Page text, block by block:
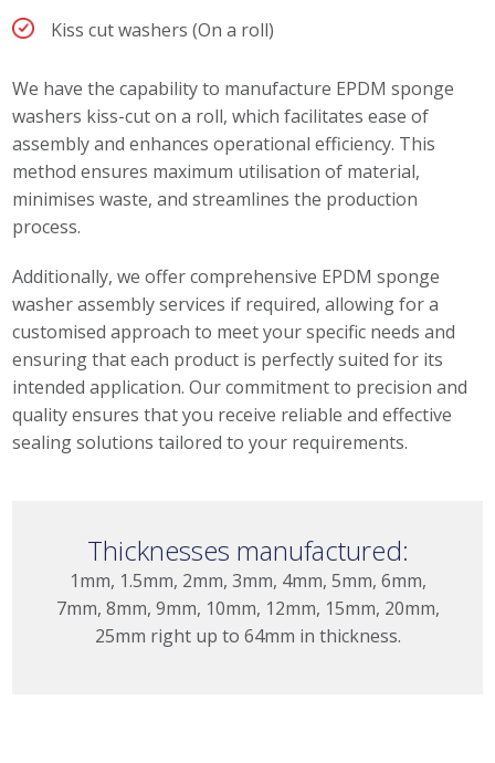
Kiss cut washers (On a roll)
We have the capability to manufacture EPDM sponge
washers kiss-cut on a roll, which facilitates ease of
assembly and enhances operational efficiency. This
method ensures maximum utilisation of material,
minimises waste, and streamlines the production
process.
Additionally, we offer comprehensive EPDM sponge
washer assembly services if required, allowing for a
customised approach to meet your specific needs and
ensuring that each product is perfectly suited for its
intended application. Our commitment to precision and
quality ensures that you receive reliable and effective
sealing solutions tailored to your requirements.
Thicknesses manufactured:
1mm, 1.5mm, 2mm, 3mm, 4mm, 5mm, 6mm,
7mm, 8mm, 9mm, 10mm, 12mm, 15mm, 20mm,
25mm right up to 64mm in thickness.